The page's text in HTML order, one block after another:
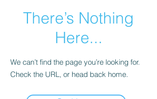
There’s Nothing
Here...
We can’t find the page you’re looking for.
Check the URL, or head back home.